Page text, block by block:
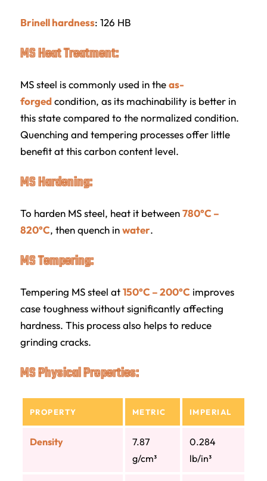
Brinell hardness: 126 HB
MS Heat Treatment:
MS steel is commonly used in theas-
forgedcondition, as its machinability is better in
this state compared to the normalized condition.
Quenching and tempering processes offer little
benefit at this carbon content level.
MS Hardening:
To harden MS steel, heat it between780°C –
820°C, then quench inwater.
MS Tempering:
Tempering MS steel at150°C – 200°Cimproves
case toughness without significantly affecting
hardness. This process also helps to reduce
grinding cracks.
MS Physical Properties:
PROPERTY METRIC IMPERIAL
Density
7.87
g/cm³
0.284
lb/in³